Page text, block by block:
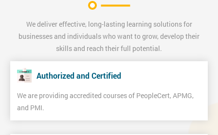
We deliver effective, long-lasting learning solutions for
businesses and individuals who want to grow, develop their
skills and reach their full potential.
Authorized and Certified
We are providing accredited courses of PeopleCert, APMG,
and PMI.